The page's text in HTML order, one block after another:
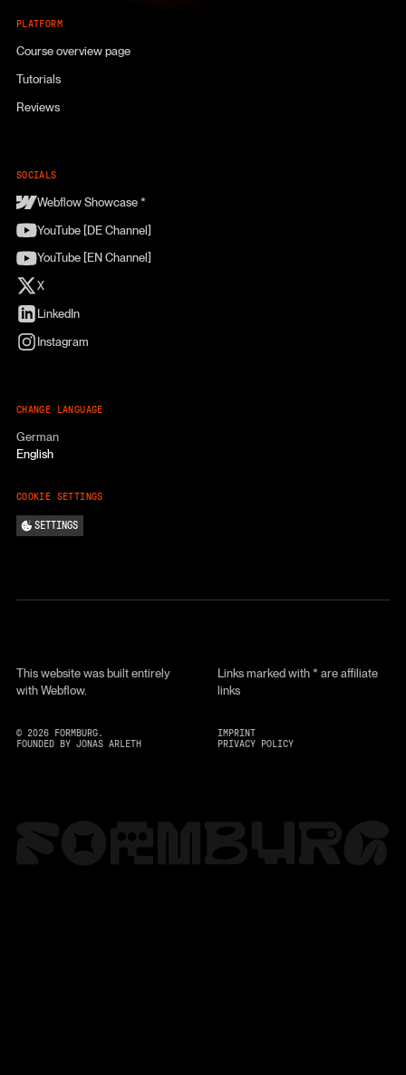
PLATFORM
Course overview page
Tutorials
Reviews
SOCIALS
Webflow Showcase *
YouTube [DE Channel]
YouTube [EN Channel]
X
LinkedIn
Instagram
CHANGE LANGUAGE
German
English
COOKIE SETTINGS
SETTINGS
This website was built entirely
with Webflow.
Links marked with * are affiliate
links
© 2026FORMBURG.
FOUNDED BY JONAS ARLETH
IMPRINT
PRIVACY POLICY